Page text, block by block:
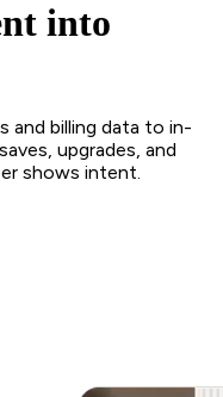
into
and billing data to in-
upgrades, and
shows intent.